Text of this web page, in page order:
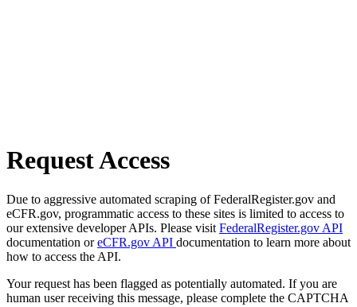
Request Access
Due to aggressive automated scraping of FederalRegister.gov and
eCFR.gov, programmatic access to these sites is limited to access to
our extensive developer APIs. Please visit FederalRegister.gov API
documentation oreCFR.gov API documentation to learn more about
how to access the API.
Your request has been flagged as potentially automated. If you are
human user receiving this message, please complete the CAPTCHA